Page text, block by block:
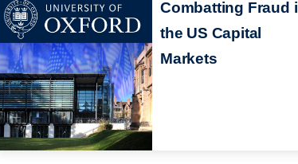
Combatting Fraud
the US Capital
Markets